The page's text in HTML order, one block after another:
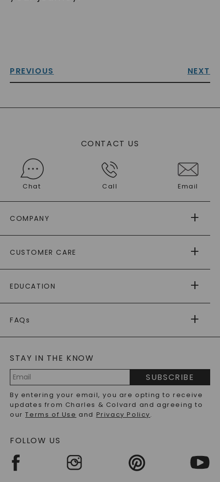
PREVIOUS NEXT
CONTACT US
Chat Call Email
COMPANY
AS SEEN IN
PAYING IT FORWARD
CUSTOMER CARE
RETURNS
PAYMENT OPTIONS
WARRANTY
EDUCATION
CAYDIA
BLOG
FAQs
LAB-GROWN DIAMONDS FAQS
PRECIOUS GEMSTONES FAQS
RECYCLED METALS FAQS
STAY IN THE KNOW
Address
SUBSCRIBE
By entering your email, you are opting to receive
updates from Charles & Colvard and agreeing to
ourTerms of Use and Privacy Policy.
FOLLOW US